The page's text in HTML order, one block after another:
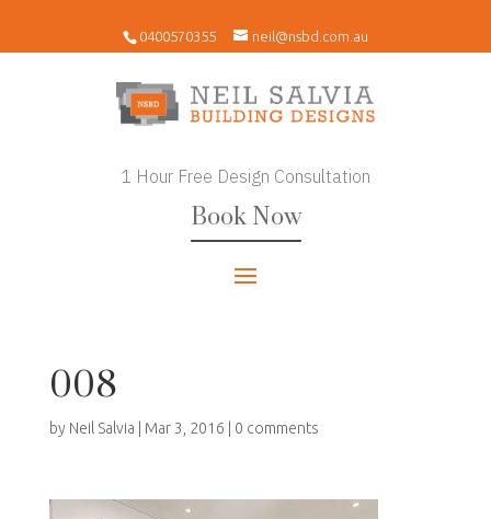
0400570355 neil@nsbd.com.au
1 Hour Free Design Consultation
Book Now
008
by Neil Salvia Mar 3, 2016 0 comments